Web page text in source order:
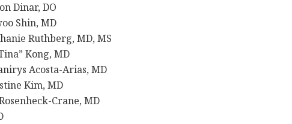
Dinar, DO
Shin, MD
Ruthberg, MD, MS
Kong, MD
Acosta-Arias, MD
Kim, MD
Crane, MD